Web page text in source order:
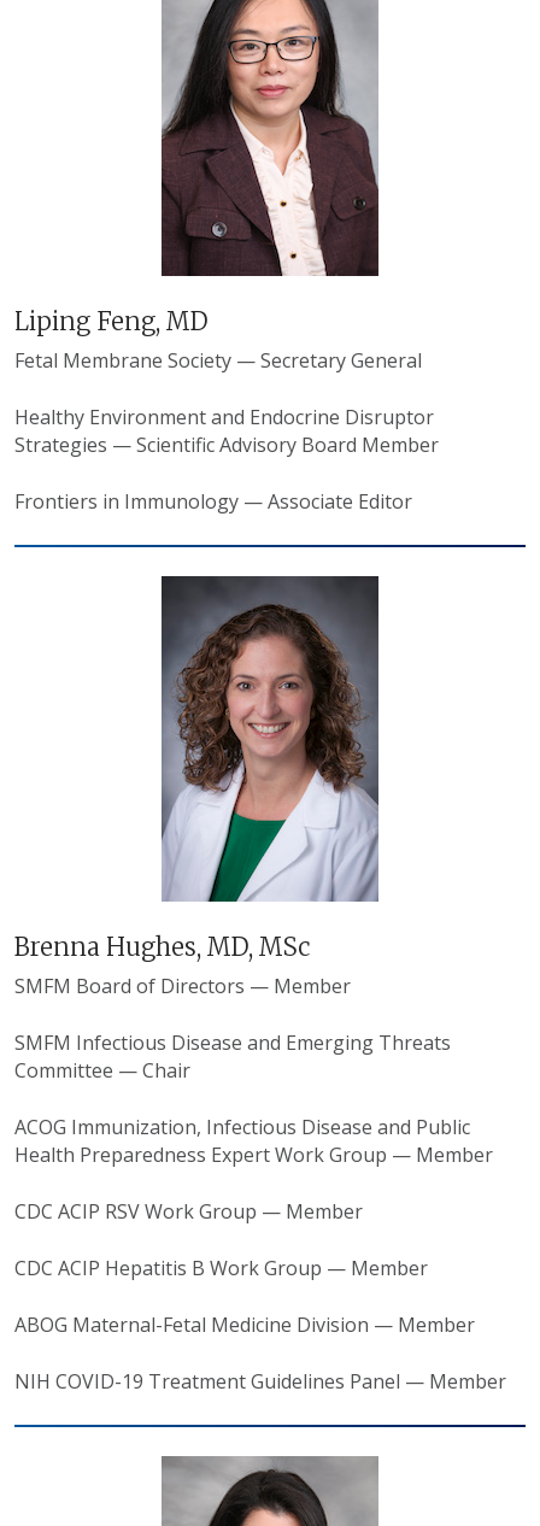
Liping Feng, MD
Fetal Membrane Society — Secretary General
Healthy Environment and Endocrine Disruptor
Strategies — Scientific Advisory Board Member
Frontiers in Immunology — Associate Editor
Brenna Hughes, MD, MSc
SMFM Board of Directors — Member
SMFM Infectious Disease and Emerging Threats
Committee — Chair
ACOG Immunization, Infectious Disease and Public
Health Preparedness Expert Work Group — Member
CDC ACIP RSV Work Group — Member
CDC ACIP Hepatitis B Work Group — Member
ABOG Maternal-Fetal Medicine Division — Member
NIH COVID-19 Treatment Guidelines Panel — Member